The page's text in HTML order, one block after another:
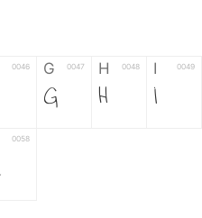
0046 G 0047
G
H 0048
H
I 0049
I
0058